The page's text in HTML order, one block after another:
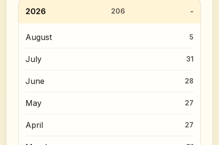
2026 206
August 5
July 31
June 28
May 27
April 27